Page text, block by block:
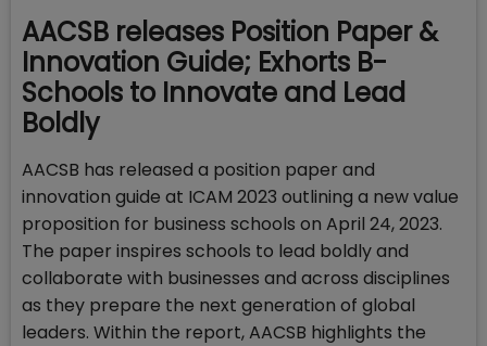
AACSB releases Position Paper &
Innovation Guide; Exhorts B-
Schools to Innovate and Lead
Boldly
AACSB has released a position paper and
innovation guide at ICAM 2023 outlining a new value
proposition for business schools on April 24, 2023.
The paper inspires schools to lead boldly and
collaborate with businesses and across disciplines
as they prepare the next generation of global
leaders. Within the report, AACSB highlights the